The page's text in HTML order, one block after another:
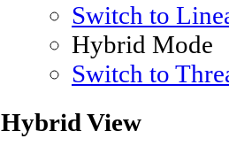
Switch to
Hybrid Mode
Switch to
Hybrid View